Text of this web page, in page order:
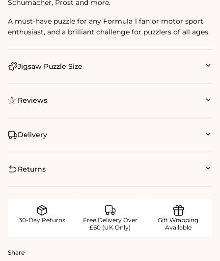
Schumacher, Prost and more.
A must-have puzzle for any Formula 1 fan or motor sport
enthusiast, and a brilliant challenge for puzzlers of all ages.
Jigsaw Puzzle Size
Reviews
Delivery
Returns
30-Day Returns
Free Delivery Over
£60 (UK Only)
Gift Wrapping
Available
Share